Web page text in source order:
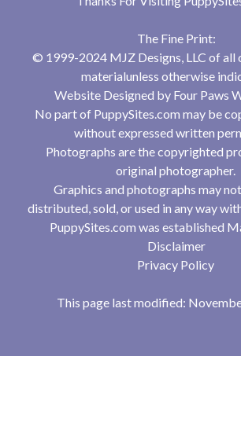
The Fine Print:
© 1999-2024 MJZ Designs, LLC of all
materialunless otherwise
Website Designed by Four Paws
No part of PuppySites.com may be
without expressed written
Photographs are the copyrighted
original photographer.
Graphics and photographs may
distributed, sold, or used in any way
PuppySites.com was established
Disclaimer
Privacy Policy
This page last modified: